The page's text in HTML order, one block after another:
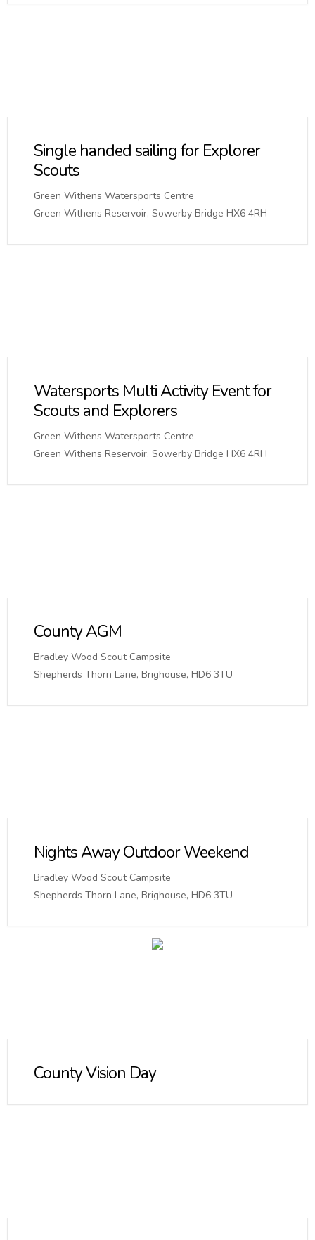
Single handed sailing for Explorer
Scouts
Green Withens Watersports Centre
Green Withens Reservoir, Sowerby Bridge HX6 4RH
Watersports Multi Activity Event for
Scouts and Explorers
Green Withens Watersports Centre
Green Withens Reservoir, Sowerby Bridge HX6 4RH
County AGM
Bradley Wood Scout Campsite
Shepherds Thorn Lane, Brighouse, HD6 3TU
Nights Away Outdoor Weekend
Bradley Wood Scout Campsite
Shepherds Thorn Lane, Brighouse, HD6 3TU
County Vision Day